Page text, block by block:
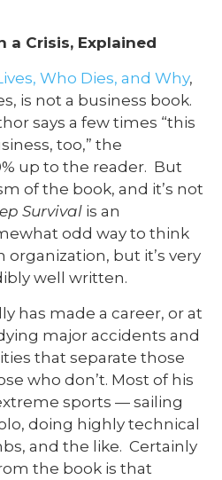
a Crisis, Explained
Who Dies, and Why,
is not a business book.
says a few times “this
too,” the
up to the reader. But
of the book, and it’s not
Survival is an
odd way to think
but it’s very
well written.
has made a career, or at
major accidents and
that separate those
who don’t. Most of his
sports — sailing
doing highly technical
and the like. Certainly
the book is that